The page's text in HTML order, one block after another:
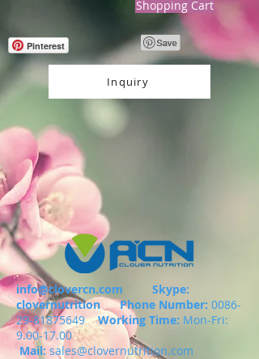
Shopping Cart
Pinterest
Inquiry
info@clovercn.com Skype:
clovernutritionPhone Number: 0086-
29-81875649
Working Time: Mon-Fri:
9.00-17.00
Mail: sales@clovernutrition.com